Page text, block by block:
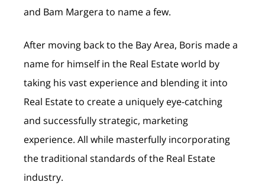
and Bam Margera to name a few.
After moving back to the Bay Area, Boris made a
name for himself in the Real Estate world by
taking his vast experience and blending it into
Real Estate to create a uniquely eye-catching
and successfully strategic, marketing
experience. All while masterfully incorporating
the traditional standards of the Real Estate
industry.